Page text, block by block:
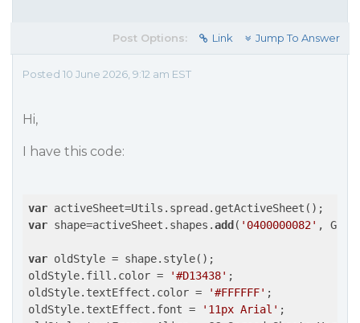
Post Options: Link Jump To Answer
Posted 10 June 2026, 9:12 am EST
Hi,
I have this code:
var
var shape=activeSheet.shapes.add ( '0400000082' ,
var oldStyle = shape.style();
oldStyle.fill.color =
'#D13438' ;
oldStyle.textEffect.color =
'#FFFFFF' ;
oldStyle.textEffect.font =
'11px Arial' ;